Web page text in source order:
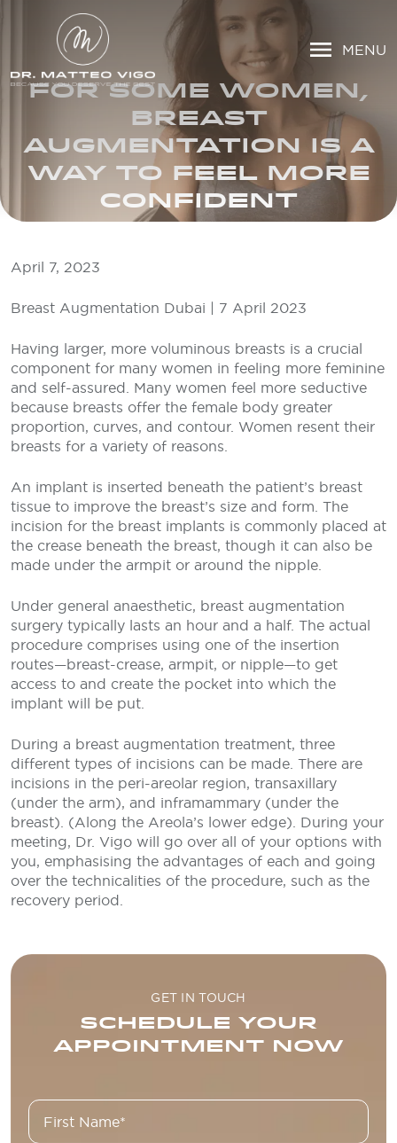
MENU
FOR SOME WOMEN,
BREAST
AUGMENTATION IS A
WAY TO FEEL MORE
CONFIDENT
April 7, 2023
Breast Augmentation Dubai | 7 April 2023
Having larger, more voluminous breasts is a crucial
component for many women in feeling more feminine
and self-assured. Many women feel more seductive
because breasts offer the female body greater
proportion, curves, and contour. Women resent their
breasts for a variety of reasons.
An implant is inserted beneath the patient’s breast
tissue to improve the breast’s size and form. The
incision for the breast implants is commonly placed at
the crease beneath the breast, though it can also be
made under the armpit or around the nipple.
Under general anaesthetic, breast augmentation
surgery typically lasts an hour and a half. The actual
procedure comprises using one of the insertion
routes—breast-crease, armpit, or nipple—to get
access to and create the pocket into which the
implant will be put.
During a breast augmentation treatment, three
different types of incisions can be made. There are
incisions in the peri-areolar region, transaxillary
(under the arm), and inframammary (under the
breast). (Along the Areola’s lower edge). During your
meeting, Dr. Vigo will go over all of your options with
you, emphasising the advantages of each and going
over the technicalities of the procedure, such as the
recovery period.
GET IN TOUCH
SCHEDULE YOUR
APPOINTMENT NOW